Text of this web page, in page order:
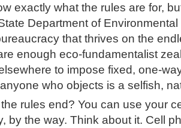
exactly what the rules are for,
Department of
that thrives on the
enough eco-fundamentalist
to impose fixed, one-
who objects is a selfish,
rules end? You can use your
by the way. Think about it. Cell